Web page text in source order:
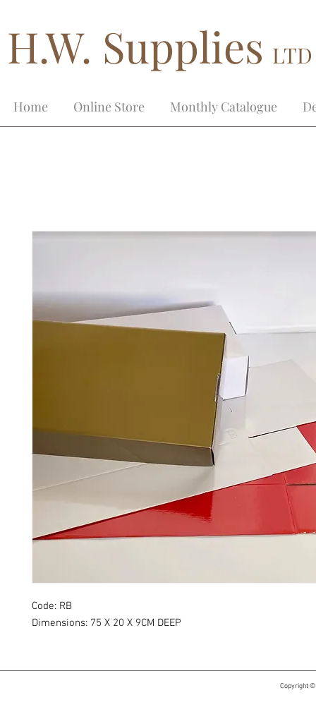
H.W. Supplies
Home Online Store Monthly Catalogue
Code: RB
Dimensions: 75 X 20 X 9CM DEEP
Copyright ©